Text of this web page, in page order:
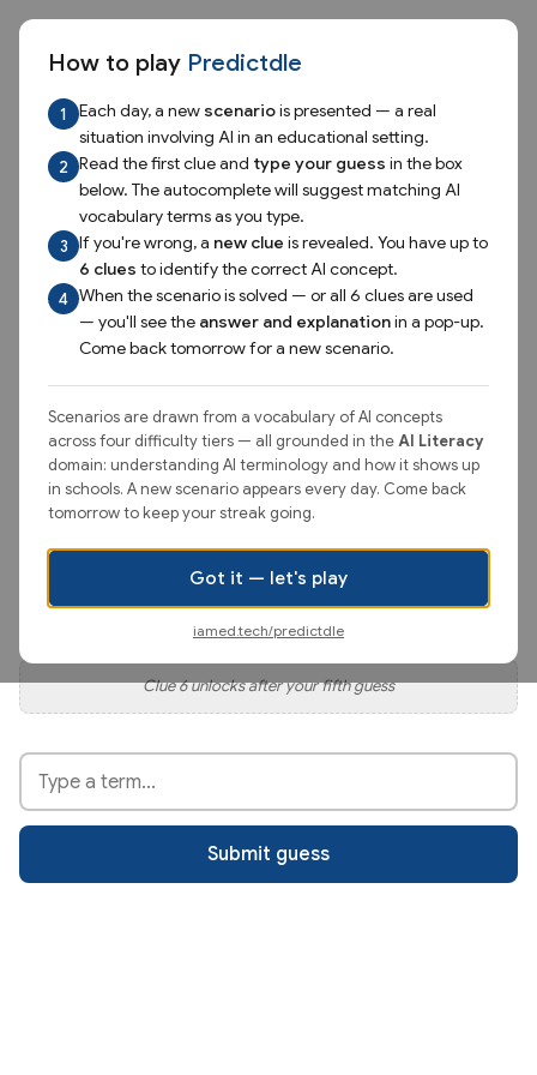
Skip to game
How to play Predictdle
1 Each day, a new scenariois presented — a real
situation involving AI in an educational setting.
2 Read the first clue and type your guess in the box
below. The autocomplete will suggest matching AI
vocabulary terms as you type.
3 If you're wrong, a new clue is revealed. You have up to
6 clues to identify the correct AI concept.
4 When the scenario is solved — or all 6 clues are used
— you'll see the answer and explanationin a pop-up.
Come back tomorrow for a new scenario.
Scenarios are drawn from a vocabulary of AI concepts
across four difficulty tiers — all grounded in theAI Literacy
domain: understanding AI terminology and how it shows up
in schools. A new scenario appears every day. Come back
tomorrow to keep your streak going.
Got it — let's play
iamed.tech/predictdle
Predictdle — an AI
Predict
Test your AI Literacy by naming the AI concept hidden in the
scenario.
Stats
August 9, 2026
SUPER HARD
A researcher is developing an AI tool to identify students who
may be experiencing food insecurity, using patterns from
past student records.
Clue 2 unlocks after your first guess
Clue 3 unlocks after your second guess
Clue 4 unlocks after your third guess
Clue 5 unlocks after your fourth guess
Clue 6 unlocks after your fifth guess
Type your guess
Submit guess